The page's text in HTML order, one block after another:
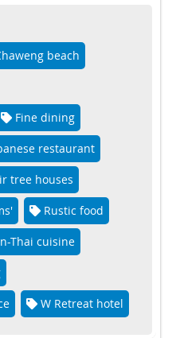
beach
Fine dining
restaurant
tree houses
Rustic food
Thai cuisine
W Retreat hotel